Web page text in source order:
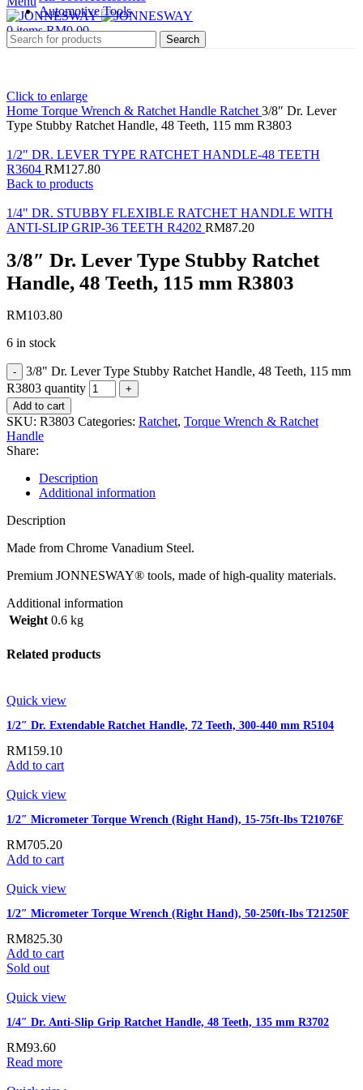
0items RM0.00
Automotive Tools
Search
Click to enlarge
Home Torque Wrench & Ratchet Handle Ratchet 3/8″ Dr. Lever
Type Stubby Ratchet Handle, 48 Teeth, 115 mm R3803
1/2" DR. LEVER TYPE RATCHET HANDLE-48 TEETH
R3604 RM127.80
Back to products
1/4" DR. STUBBY FLEXIBLE RATCHET HANDLE WITH
ANTI-SLIP GRIP-36 TEETH R4202 RM87.20
3/8″ Dr. Lever Type Stubby Ratchet
Handle, 48 Teeth, 115 mm R3803
RM103.80
6 in stock
3/8" Dr. Lever Type Stubby Ratchet Handle, 48 Teeth, 115 mm
R3803 quantity
Add to cart
SKU: R3803 Categories: Ratchet, Torque Wrench & Ratchet
Handle
Share:
Description
Additional information
Description
Made from Chrome Vanadium Steel.
Premium JONNESWAY® tools, made of high-quality materials.
Additional information
Weight 0.6 kg
Related products
Quick view
1/2″ Dr. Extendable Ratchet Handle, 72 Teeth, 300-440 mm R5104
RM159.10
Add to cart
Quick view
1/2″ Micrometer Torque Wrench (Right Hand), 15-75ft-lbs T21076F
RM705.20
Add to cart
Quick view
1/2″ Micrometer Torque Wrench (Right Hand), 50-250ft-lbs T21250F
RM825.30
Add to cart
Sold out
Quick view
1/4″ Dr. Anti-Slip Grip Ratchet Handle, 48 Teeth, 135 mm R3702
RM93.60
Read more